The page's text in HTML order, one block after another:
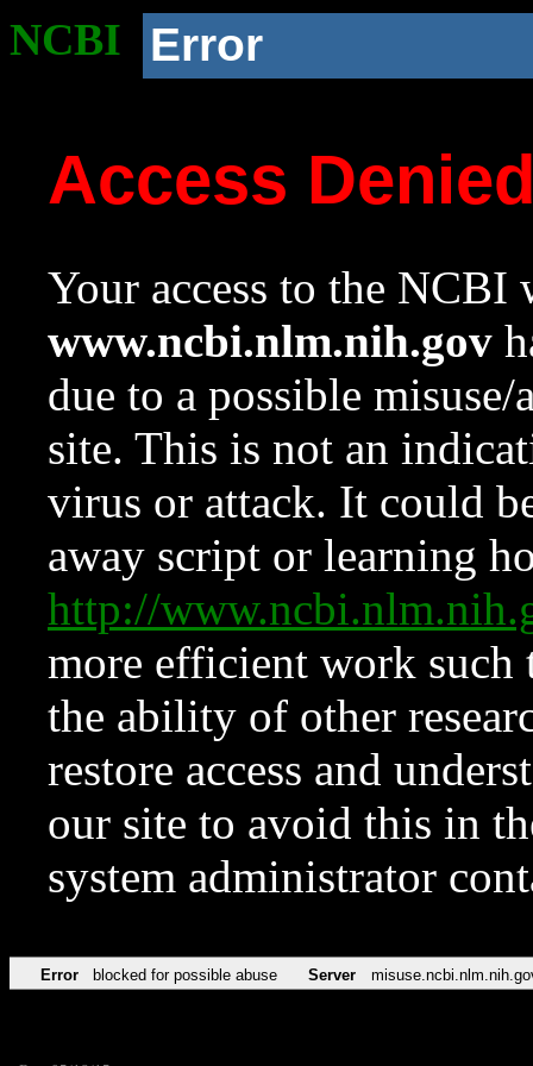
NCBI Error
Access
Your access to the NCBI
www.ncbi.nlm.nih.gov
due to a possible
site. This is not an
virus or attack. It could
away script or learning
http://
more efficient work such
the ability of other
restore access and
our site to avoid this in
system administrator
Error blocked for possible abuse Server